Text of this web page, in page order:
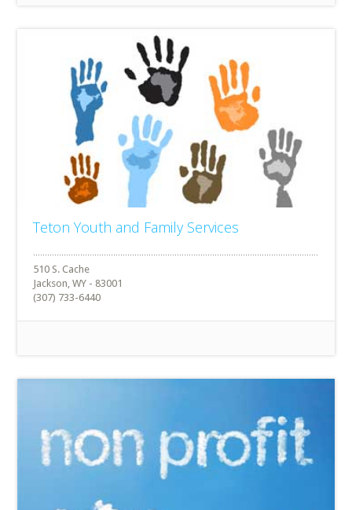
Teton Youth and Family Services
510 S. Cache
Jackson, WY - 83001
(307) 733-6440